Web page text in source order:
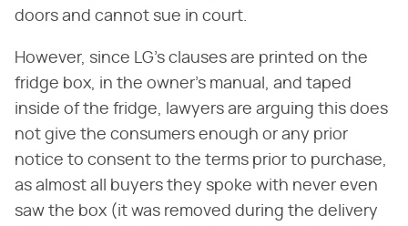
doors and cannot sue in court.
However, since LG's clauses are printed on the
fridge box, in the owner's manual, and taped
inside of the fridge, lawyers are arguing this does
not give the consumers enough or any prior
notice to consent to the terms prior to purchase,
as almost all buyers they spoke with never even
saw the box (it was removed during the delivery